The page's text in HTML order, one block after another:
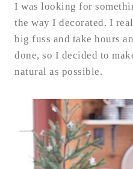
I was looking for
the way I decorated. I
big fuss and take hours
done, so I decided to
natural as possible.